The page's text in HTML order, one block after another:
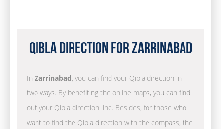
Qibla Direction for Zarrinabad
In Zarrinabad, you can find your Qibla direction in
two ways. By benefiting the online maps, you can find
out your Qibla direction line. Besides, for those who
want to find the Qibla direction with the compass, the